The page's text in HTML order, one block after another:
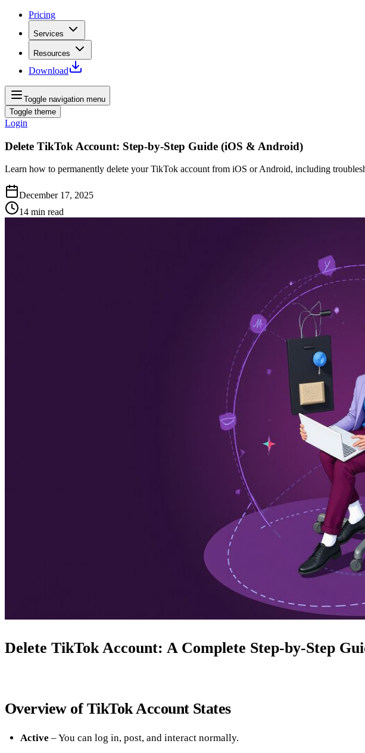
Pricing
Services
Resources
Download
Toggle navigation menu
Toggle theme
Login
Delete TikTok Account: Step‑by‑Step Guide (iOS & Android)
Learn how to permanently delete your TikTok account from iOS or Android, including
December 17, 2025
14 min read
Delete TikTok Account: A Complete Step‑by‑Step
Overview of TikTok Account States
Active – You can log in, post, and interact normally.